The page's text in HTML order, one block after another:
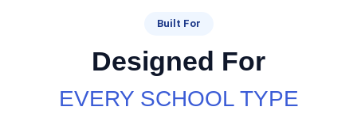
Built For
Designed For
EVERY SCHOOL TYPE